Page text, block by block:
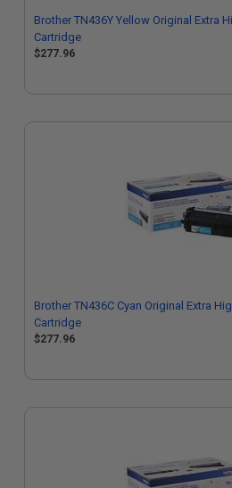
Brother TN436Y Yellow Original Extra
Cartridge
$277.96
Brother TN436C Cyan Original Extra
Cartridge
$277.96